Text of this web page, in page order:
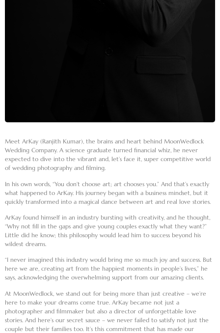
Meet ArKay (Ranjith Kumar), the brains and heart behind MoonWedlock
Wedding Company. A science graduate turned financial whiz, he never
expected to dive into the vibrant and, let’s face it, super competitive world
of wedding photography and filming.
In his own words, “You don’t choose art; art chooses you.” And that’s exactly
what happened to ArKay. His journey began with a business mindset, but it
quickly transformed into a magical dance between art and real love stories.
ArKay found himself in an industry bursting with creativity, and he thought,
“Why not fill in the gaps and give young couples exactly what they want?”
Little did he know; this philosophy would lead him to success beyond his
wildest dreams.
“I never imagined this industry would bring me so much joy and success. But
here we are, creating art from the happiest moments in people’s lives,” he
says, acknowledging the overwhelming support from our amazing clients.
At MoonWedlock, we stand out for being more than just creative – we’re
here to make your dreams come true. ArKay became not just a
photographer and filmmaker but also a director of unforgettable love
stories. And here’s our secret sauce – we never failed to satisfy not just the
couple but their families too. It’s this commitment that has made our